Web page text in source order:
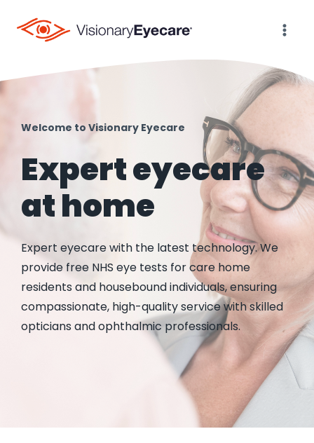
Welcome to Visionary Eyecare
Expert eyecare
at home
Expert eyecare with the latest technology. We
provide free NHS eye tests for care home
residents and housebound individuals, ensuring
compassionate, high-quality service with skilled
opticians and ophthalmic professionals.